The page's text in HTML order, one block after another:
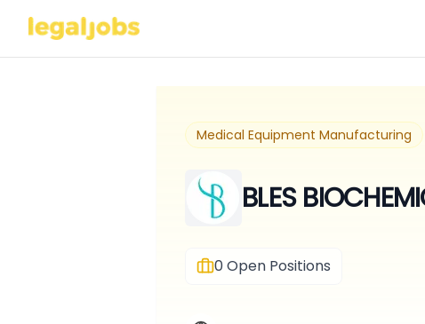
Medical Equipment Manufacturing
BLES
0Open Positions